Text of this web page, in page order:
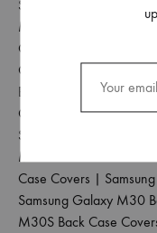
Samsung Galaxy M04
M10 Back Case Covers
Covers
Galaxy M12 Back Case
Back Case Covers|
Covers
Samsung
Samsung Galaxy M15
M20 Back Case Covers
Case Covers |
Samsung Galaxy M30
M30S Back Case